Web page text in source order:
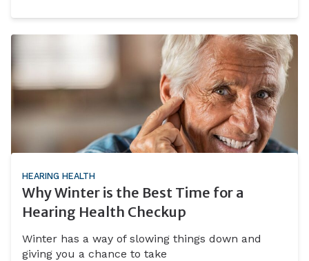
HEARING HEALTH
Why Winter is the Best Time for a
Hearing Health Checkup
Winter has a way of slowing things down and
giving you a chance to take